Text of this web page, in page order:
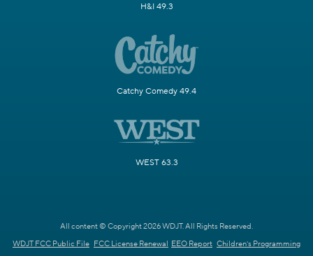
H&I 49.3
Catchy Comedy 49.4
WEST 63.3
All content © Copyright 2026 WDJT. All Rights Reserved.
WDJT FCC Public File FCC License Renewal EEO Report Children's Programming